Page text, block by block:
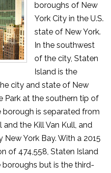
boroughs of New
York City in the U.S.
state of New York.
In the southwest
of the city, Staten
Island is the
city and state of New
Park at the southern tip of
borough is separated from
the Kill Van Kull, and
York Bay. With a 2015
of 474,558, Staten Island
but is the third-